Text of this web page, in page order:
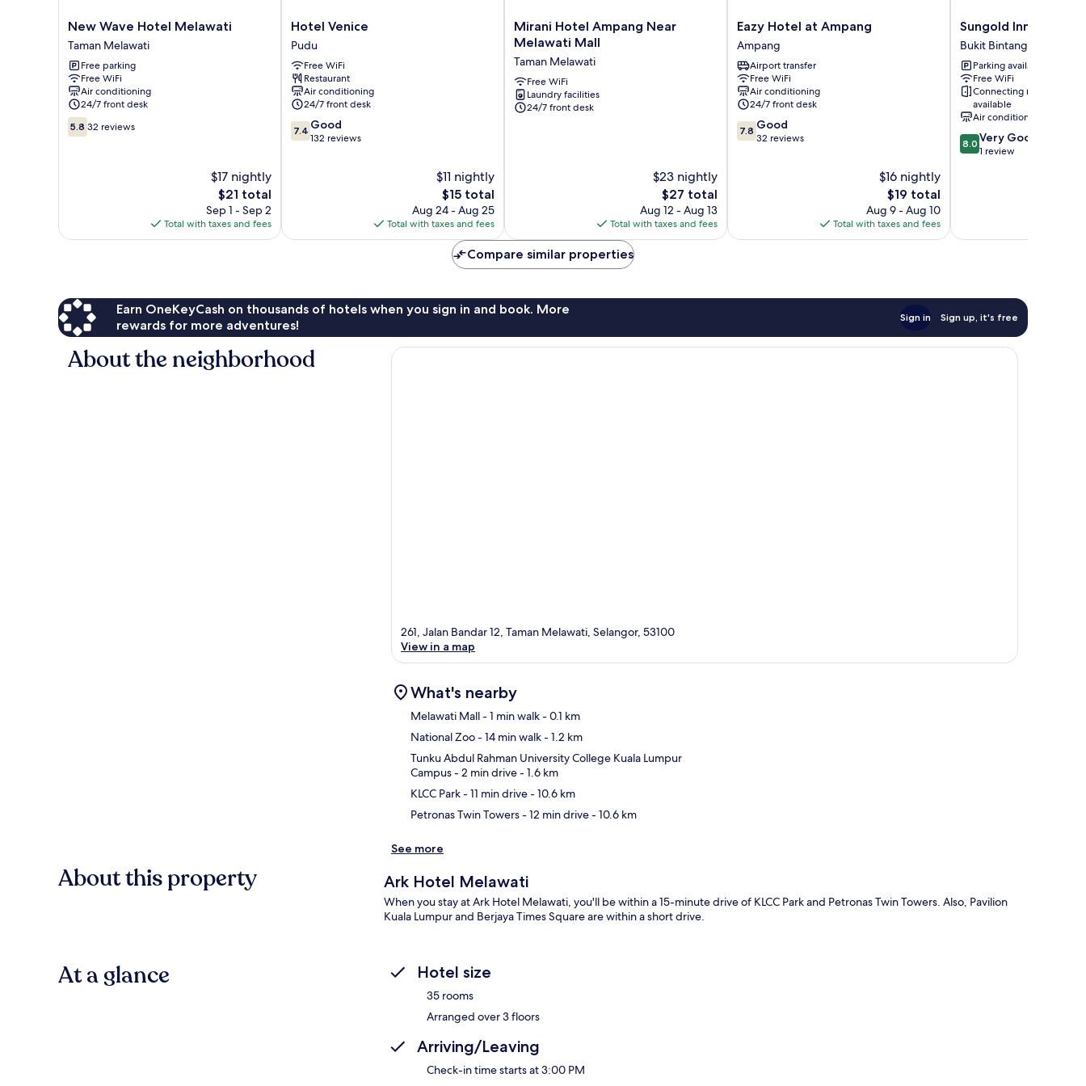
New
Wave
Hotel
Melawati
Taman
Melawati
New Wave Hotel Melawati
Taman Melawati
Free parking
Free WiFi
Air conditioning
24/7 front desk
5.8
out
5.8 32 reviews
$17 nightly
The
price
is
$21
$21 total
Sep 1 - Sep 2
Total with taxes and fees
Hotel
Venice
Pudu
Hotel Venice
Pudu
Free WiFi
Restaurant
Air conditioning
24/7 front desk
7.4
out
7.4 Good
132 reviews
$11 nightly
The
price
is
$15
$15 total
Aug 24 - Aug 25
Total with taxes and fees
Mirani
Hotel
Near
Melawati
Mall
Taman
Mirani Hotel Ampang Near
Melawati Mall
Taman Melawati
Free WiFi
Laundry facilities
24/7 front desk
$23 nightly
The
price
is
$27
$27 total
Aug 12 - Aug 13
Total with taxes and fees
Eazy
Hotel
at
Ampang
Ampang
Eazy Hotel at Ampang
Ampang
Airport transfer
Free WiFi
Air conditioning
24/7 front desk
7.8
out
7.8 Good
32 reviews
$16 nightly
The
price
is
$19
$19 total
Aug 9 - Aug 10
Total with taxes and fees
Sungold
Inn
Bukit
Bintang
Sungold Inn
Bukit Bintang
Parking available
Free WiFi
Connecting rooms
available
Air conditioning
8.0
out
review
8.0 Very Good
1 review
Compare similar properties
Earn OneKeyCash on thousands of hotels when you sign in and book. More
rewards for more adventures!
Sign in Sign up, it's free
About the neighborhood
261, Jalan Bandar 12, Taman Melawati, Selangor, 53100
View in a map
What's nearby
Melawati Mall- 1 min walk- 0.1 km
National Zoo- 14 min walk- 1.2 km
Tunku Abdul Rahman University College Kuala Lumpur
Campus- 2 min drive- 1.6 km
KLCC Park- 11 min drive- 10.6 km
Petronas Twin Towers- 12 min drive- 10.6 km
See more
About this property Ark Hotel Melawati
When you stay at Ark Hotel Melawati, you'll be within a 15-minute drive of KLCC Park and Petronas Twin Towers. Also, Pavilion
Kuala Lumpur and Berjaya Times Square are within a short drive.
At a glance Hotel size
35 rooms
Arranged over 3 floors
Arriving/Leaving
Check-in time starts at 3:00 PM